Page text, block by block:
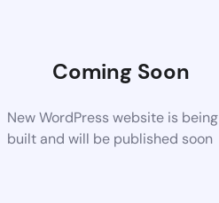
Coming Soon
New WordPress website is being
built and will be published soon